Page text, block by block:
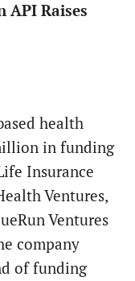
API Raises
health
in funding
Insurance
Ventures,
Ventures
company
of funding